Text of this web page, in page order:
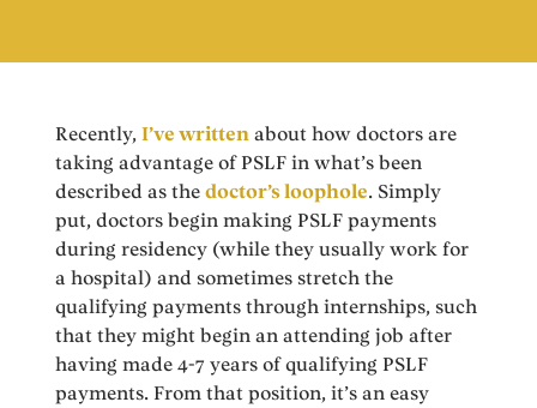
Recently,I’ve written about how doctors are
taking advantage of PSLF in what’s been
described as thedoctor’s loophole. Simply
put, doctors begin making PSLF payments
during residency (while they usually work for
a hospital) and sometimes stretch the
qualifying payments through internships, such
that they might begin an attending job after
having made 4-7 years of qualifying PSLF
payments. From that position, it’s an easy